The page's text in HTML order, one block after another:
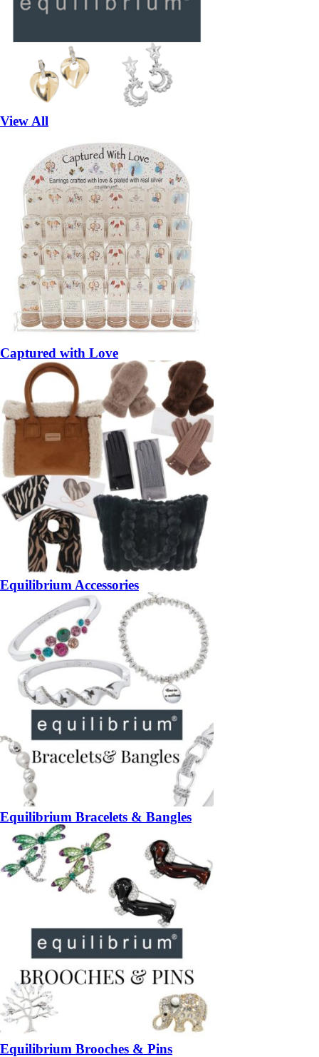
View All
Captured with Love
Equilibrium Accessories
Equilibrium Bracelets & Bangles
Equilibrium Brooches & Pins